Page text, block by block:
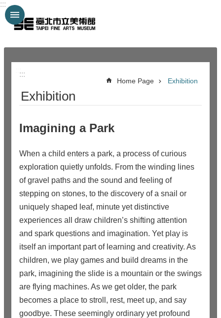
Jump to the content zone at the center
:::
:::
Home Page Exhibition
Exhibition
Imagining a Park
When a child enters a park, a process of curious
exploration quietly unfolds. From the winding lines
of gravel paths and the sound and feeling of
stepping on stones, to the discovery of a snail or
uniquely shaped leaf, minute yet distinctive
experiences all draw children’s shifting attention
and spark questions and imagination. Yet play is
itself an important part of learning and creativity. As
children, we play games and build dreams in the
park, imagining the slide is a mountain or the swings
are flying machines. As we get older, the park
becomes a place to stroll, rest, meet up, and say
goodbye. These seemingly ordinary yet profound